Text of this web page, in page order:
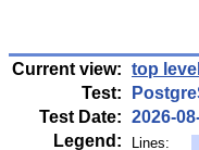
Current view: top level
Test:
Test Date: 2026-
Legend:
Lines: